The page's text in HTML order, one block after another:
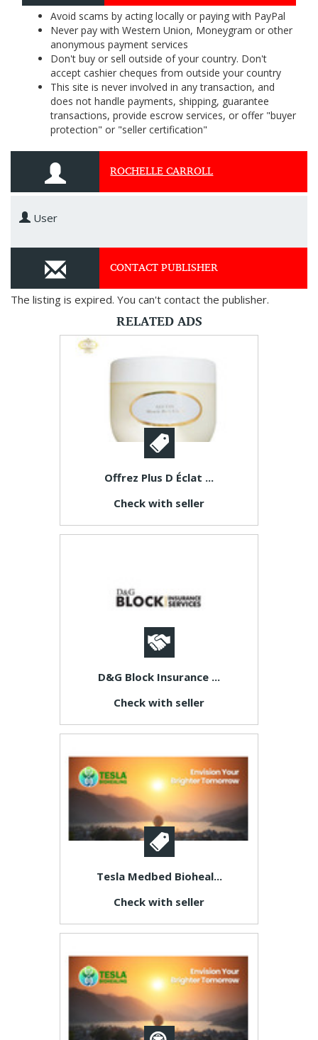
Avoid scams by acting locally or paying with PayPal
Never pay with Western Union, Moneygram or other
anonymous payment services
Don't buy or sell outside of your country. Don't
accept cashier cheques from outside your country
This site is never involved in any transaction, and
does not handle payments, shipping, guarantee
transactions, provide escrow services, or offer "buyer
protection" or "seller certification"
ROCHELLE CARROLL
User
CONTACT PUBLISHER
The listing is expired. You can't contact the publisher.
RELATED ADS
Offrez Plus D Éclat ...
Check with seller
D&G Block Insurance ...
Check with seller
Tesla Medbed Bioheal...
Check with seller